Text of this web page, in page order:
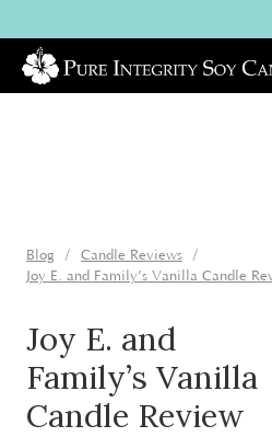
Blog
Candle Reviews
Joy E. and Family’s Vanilla Candle
Joy E. and
Family’s Vanilla
Candle Review